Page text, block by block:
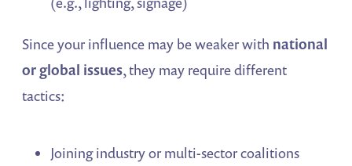
Since your influence may be weaker with national
or global issues, they may require different
tactics:
Joining industry or multi-sector coalitions